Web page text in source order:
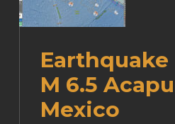
Earthquake
M 6.5
Mexico